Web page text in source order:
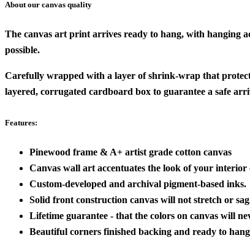
About our canvas quality
The canvas art print arrives ready to hang, with hanging
possible.
Carefully wrapped with a layer of shrink-wrap that
layered, corrugated cardboard box to guarantee a safe
Features:
Pinewood frame & A+ artist grade cotton canvas
Canvas wall art accentuates the look of your
Custom-developed and archival pigment-based inks.
Solid front construction canvas will not stretch or
Lifetime guarantee - that the colors on canvas will
Beautiful corners finished backing and ready to